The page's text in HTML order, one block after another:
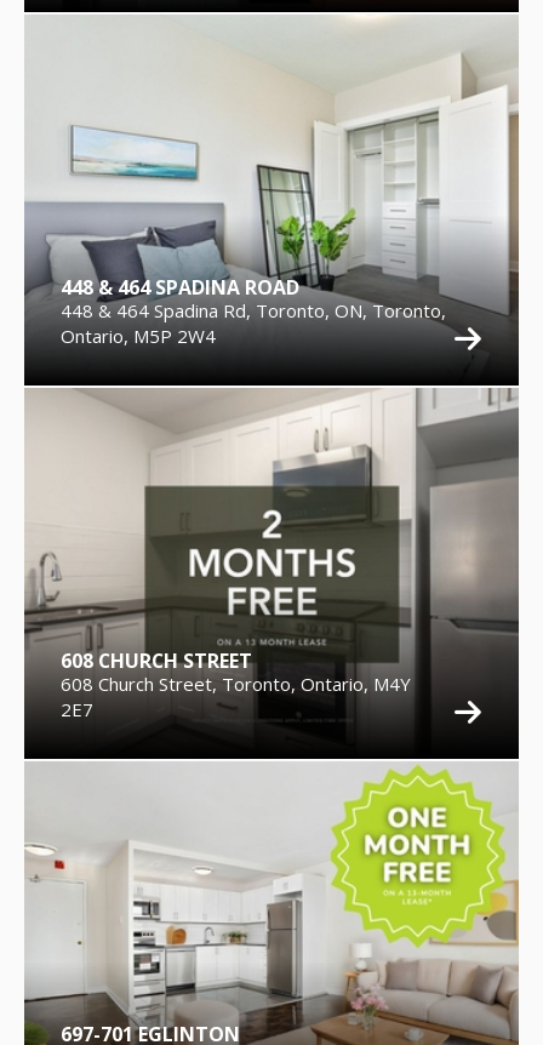
448 & 464 SPADINA ROAD
448 & 464 Spadina Rd, Toronto, ON, Toronto,
Ontario, M5P 2W4
608 CHURCH STREET
608 Church Street, Toronto, Ontario, M4Y
2E7
697-701 EGLINTON